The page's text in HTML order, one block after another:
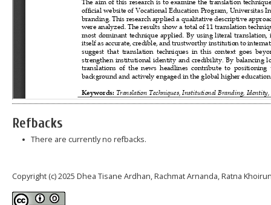
Refbacks
There are currently no refbacks.
Copyright (c) 2025 Dhea Tisane Ardhan, Rachmat Arnanda, Ratna